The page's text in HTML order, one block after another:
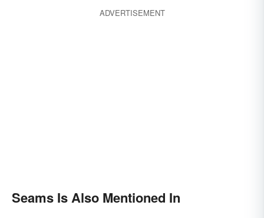
ADVERTISEMENT
Seams Is Also Mentioned In